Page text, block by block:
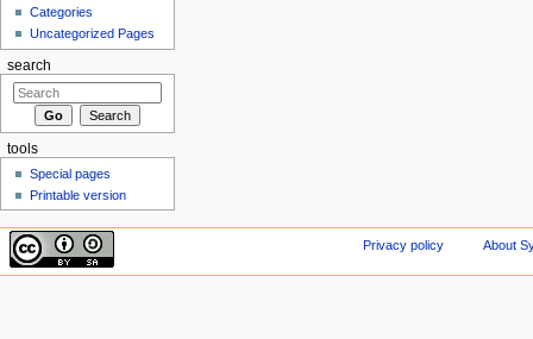
Categories
Uncategorized Pages
search
tools
Special pages
Printable version
Privacy policy About